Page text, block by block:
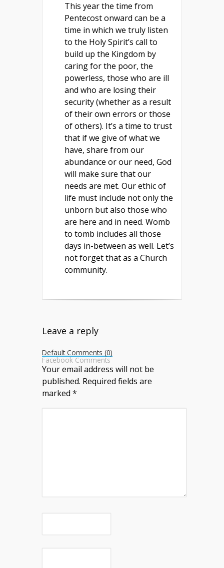
This year the time from
Pentecost onward can be a
time in which we truly listen
to the Holy Spirit’s call to
build up the Kingdom by
caring for the poor, the
powerless, those who are ill
and who are losing their
security (whether as a result
of their own errors or those
of others). It’s a time to trust
that if we give of what we
have, share from our
abundance or our need, God
will make sure that our
needs are met. Our ethic of
life must include not only the
unborn but also those who
are here and in need. Womb
to tomb includes all those
days in-between as well. Let’s
not forget that as a Church
community.
Leave a reply
Default Comments (0)
Facebook Comments
Your email address will not be
published. Required fields are
marked *